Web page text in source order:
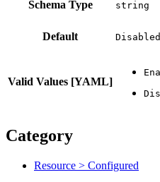
Schema Type
Default Disabled
Valid Values [YAML]
Category
Resource > Configured